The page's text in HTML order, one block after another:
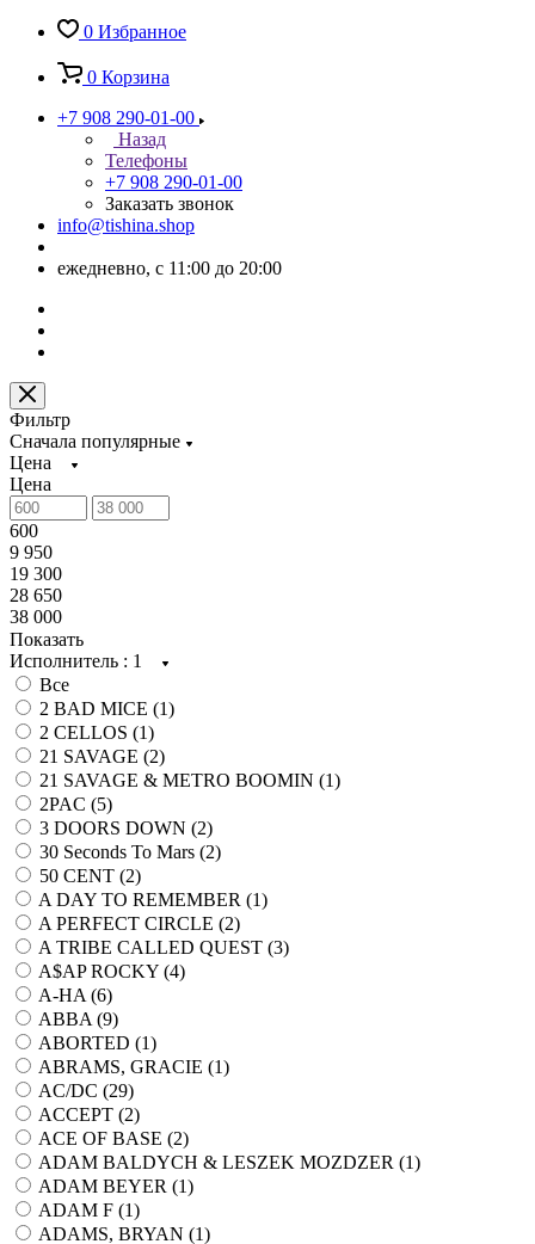
0 Избранное
0 Корзина
+7 908 290-01-00
Назад
Телефоны
+7 908 290-01-00
Заказать звонок
info@tishina.shop
ежедневно, с 11:00 до 20:00
Фильтр
Сначала популярные
Цена
Цена
600
9 950
19 300
28 650
38 000
Показать
Исполнитель : 1
Все
2 BAD MICE (1)
2 CELLOS (1)
21 SAVAGE (2)
21 SAVAGE & METRO BOOMIN (1)
2PAC (5)
3 DOORS DOWN (2)
30 Seconds To Mars (2)
50 CENT (2)
A DAY TO REMEMBER (1)
A PERFECT CIRCLE (2)
A TRIBE CALLED QUEST (3)
A$AP ROCKY (4)
A-HA (6)
ABBA (9)
ABORTED (1)
ABRAMS, GRACIE (1)
AC/DC (29)
ACCEPT (2)
ACE OF BASE (2)
ADAM BALDYCH & LESZEK MOZDZER (1)
ADAM BEYER (1)
ADAM F (1)
ADAMS, BRYAN (1)